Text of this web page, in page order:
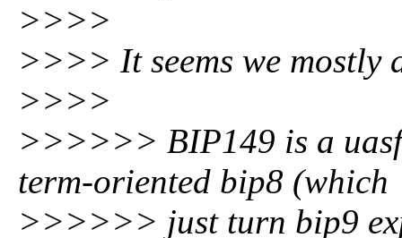
>>>>
>>>> It seems we mostly
>>>>
>>>>>> BIP149 is a
term-oriented bip8 (which
>>>>>> just turn bip9